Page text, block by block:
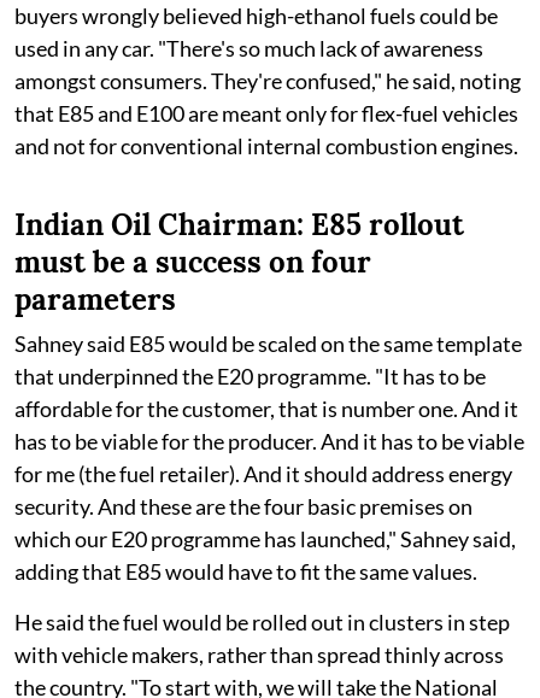
buyers wrongly believed high-ethanol fuels could be
used in any car. "There's so much lack of awareness
amongst consumers. They're confused," he said, noting
that E85 and E100 are meant only for flex-fuel vehicles
and not for conventional internal combustion engines.
Indian Oil Chairman: E85 rollout
must be a success on four
parameters
Sahney said E85 would be scaled on the same template
that underpinned the E20 programme. "It has to be
affordable for the customer, that is number one. And it
has to be viable for the producer. And it has to be viable
for me (the fuel retailer). And it should address energy
security. And these are the four basic premises on
which our E20 programme has launched," Sahney said,
adding that E85 would have to fit the same values.
He said the fuel would be rolled out in clusters in step
with vehicle makers, rather than spread thinly across
the country. "To start with, we will take the National